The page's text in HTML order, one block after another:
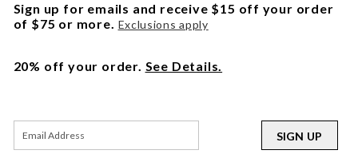
Sign up for emails and receive $15 off your order
of $75 or more. Exclusions apply
20% off your order. See Details.
SIGN UP